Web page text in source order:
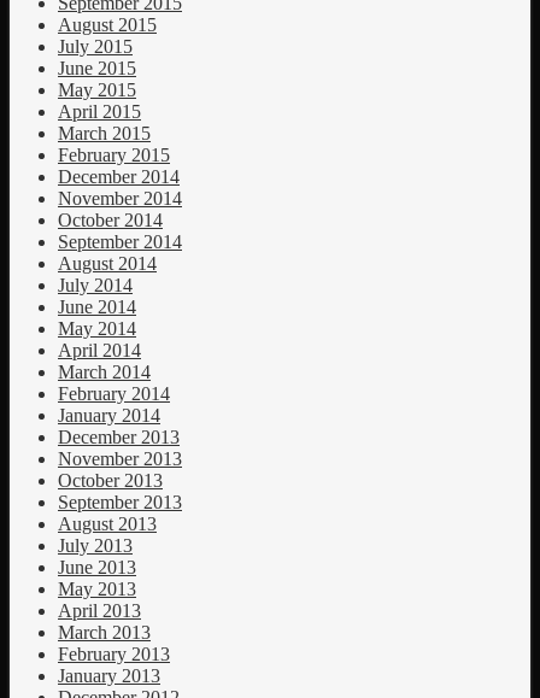
August 2015
July 2015
June 2015
May 2015
April 2015
March 2015
February 2015
December 2014
November 2014
October 2014
September 2014
August 2014
July 2014
June 2014
May 2014
April 2014
March 2014
February 2014
January 2014
December 2013
November 2013
October 2013
September 2013
August 2013
July 2013
June 2013
May 2013
April 2013
March 2013
February 2013
January 2013